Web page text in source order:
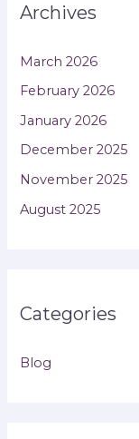
Archives
March 2026
February 2026
January 2026
December 2025
November 2025
August 2025
Categories
Blog